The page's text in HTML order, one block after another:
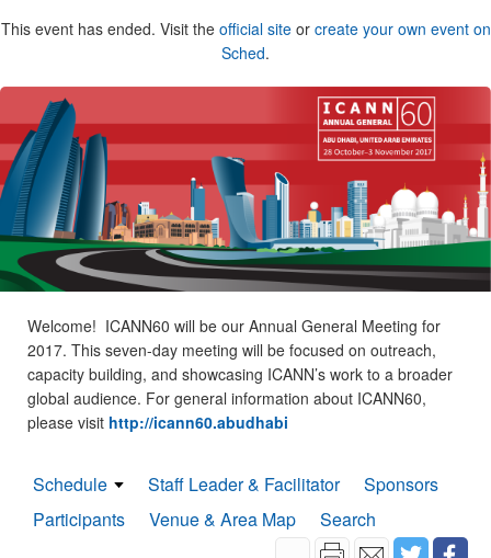
This event has ended. Visit the official siteor create your own event on
Sched.
Welcome! ICANN60 will be our Annual General Meeting for
2017. This seven-day meeting will be focused on outreach,
capacity building, and showcasing ICANN’s work to a broader
global audience. For general information about ICANN60,
please visit http://icann60.abudhabi
Schedule Staff Leader & Facilitator
Sponsors
Participants
Venue & Area Map Search